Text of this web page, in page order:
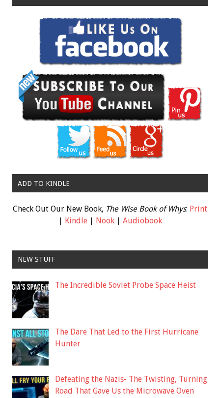
ADD TO KINDLE
Check Out Our New Book, The Wise Book of Whys: Print
| Kindle| Nook| Audiobook
NEW STUFF
The Incredible Soviet Probe Space Heist
The Dare That Led to the First Hurricane
Hunter
Defeating the Nazis- The Twisting, Turning
Road That Gave Us the Microwave Oven